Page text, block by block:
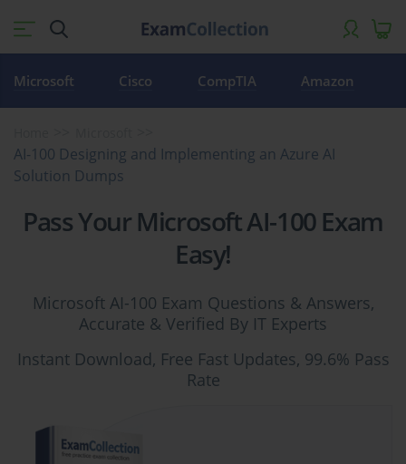
Microsoft Cisco CompTIA Amazon
AI-100 Designing and Implementing an Azure AI
Solution Dumps
Pass Your Microsoft AI-100 Exam
Easy!
Microsoft AI-100 Exam Questions & Answers,
Accurate & Verified By IT Experts
Instant Download, Free Fast Updates, 99.6% Pass
Rate